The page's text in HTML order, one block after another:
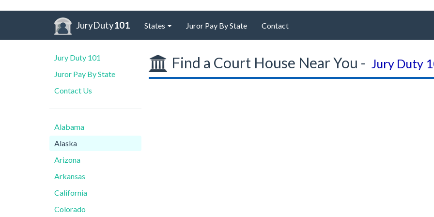
JuryDuty101 States Juror Pay By State Contact
Jury Duty 101
Juror Pay By State
Contact Us
Alabama
Alaska
Arizona
Arkansas
California
Colorado
Find a Court House Near You - Jury Duty